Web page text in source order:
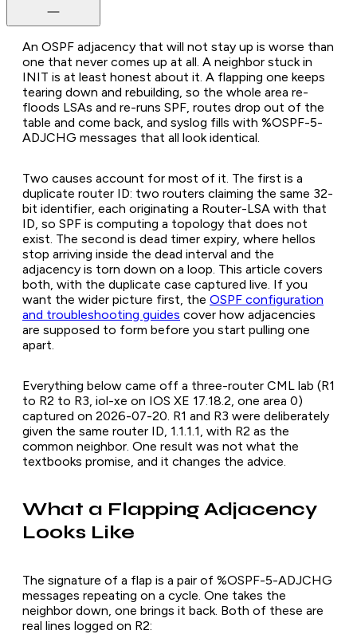
An OSPF adjacency that will not stay up is worse than
one that never comes up at all. A neighbor stuck in
INIT is at least honest about it. A flapping one keeps
tearing down and rebuilding, so the whole area re-
floods LSAs and re-runs SPF, routes drop out of the
table and come back, and syslog fills with %OSPF-5-
ADJCHG messages that all look identical.
Two causes account for most of it. The first is a
duplicate router ID: two routers claiming the same 32-
bit identifier, each originating a Router-LSA with that
ID, so SPF is computing a topology that does not
exist. The second is dead timer expiry, where hellos
stop arriving inside the dead interval and the
adjacency is torn down on a loop. This article covers
both, with the duplicate case captured live. If you
want the wider picture first, the OSPF configuration
and troubleshooting guides cover how adjacencies
are supposed to form before you start pulling one
apart.
Everything below came off a three-router CML lab (R1
to R2 to R3, iol-xe on IOS XE 17.18.2, one area 0)
captured on 2026-07-20. R1 and R3 were deliberately
given the same router ID, 1.1.1.1, with R2 as the
common neighbor. One result was not what the
textbooks promise, and it changes the advice.
What a Flapping Adjacency
Looks Like
The signature of a flap is a pair of %OSPF-5-ADJCHG
messages repeating on a cycle. One takes the
neighbor down, one brings it back. Both of these are
real lines logged on R2: